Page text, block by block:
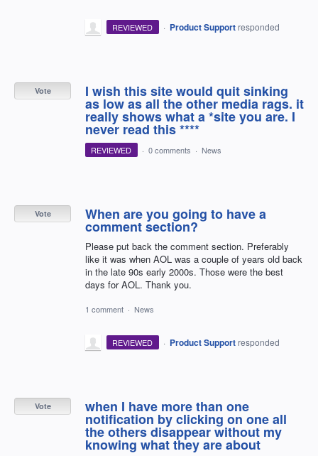
REVIEWED · Product Support responded
I wish this site would quit sinking
as low as all the other media rags. it
really shows what a *site you are. I
never read this ****
Vote
REVIEWED · 0 comments · News
When are you going to have a
comment section?
Please put back the comment section. Preferably
like it was when AOL was a couple of years old back
in the late 90s early 2000s. Those were the best
days for AOL. Thank you.
Vote
1 comment · News
REVIEWED · Product Support responded
when I have more than one
notification by clicking on one all
the others disappear without my
knowing what they are about
Vote